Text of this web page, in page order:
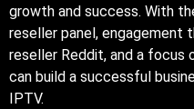
growth and success. With
reseller panel, engagement
reseller Reddit, and a focus
can build a successful
IPTV.